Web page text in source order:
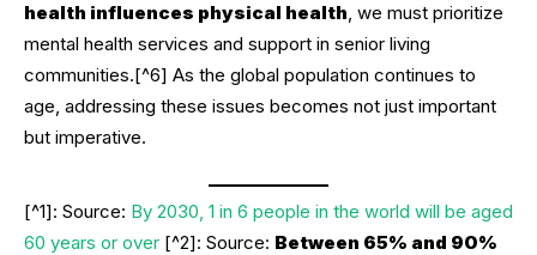
health influences physical health, we must prioritize
mental health services and support in senior living
communities.[^6] As the global population continues to
age, addressing these issues becomes not just important
but imperative.
[^1]: Source: By 2030, 1 in 6 people in the world will be aged
60 years or over [^2]: Source: Between 65% and 90%